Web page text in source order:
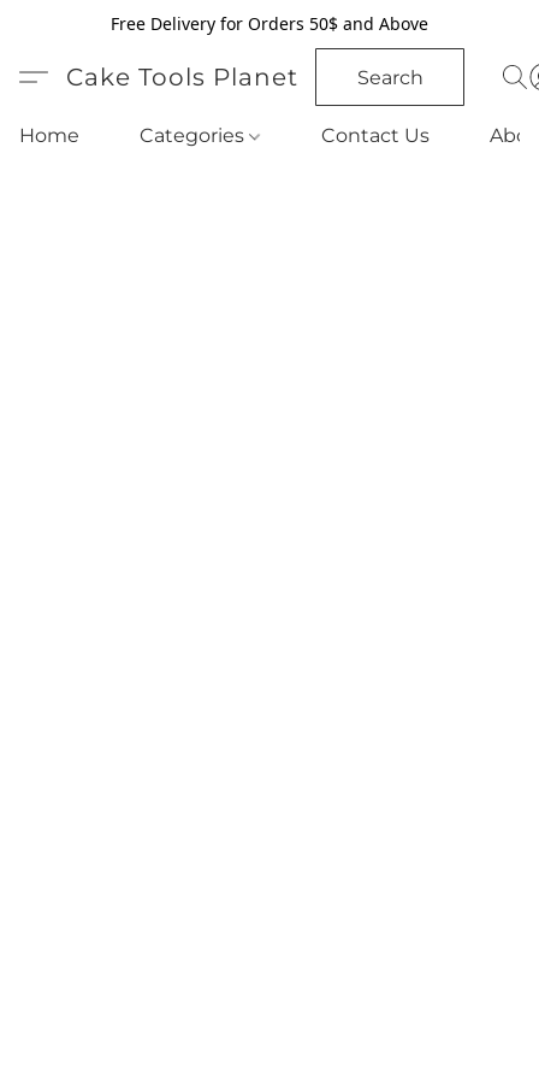
Free Delivery for Orders 50$ and Above
Cake Tools Planet Search
Home Categories Contact Us